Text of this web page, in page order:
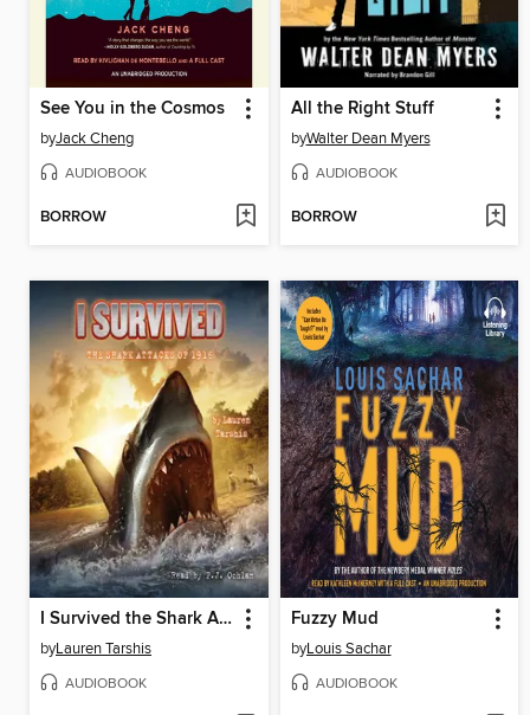
See You in the Cosmos
byJack Cheng
AUDIOBOOK
BORROW
All the Right Stuff
byWalter Dean Myers
AUDIOBOOK
BORROW
I Survived the Shark Attacks of 1916
byLauren Tarshis
AUDIOBOOK
Fuzzy Mud
byLouis Sachar
AUDIOBOOK